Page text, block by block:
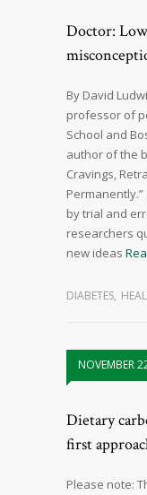
Doctor:
By David
professor of
School and
author of the
Cravings,
by trial and
researchers
new ideas
DIABETES,
NOVEMBER
Dietary
first
Please note: